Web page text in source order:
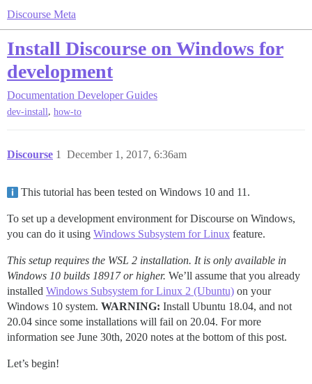
Discourse Meta
Install Discourse on Windows for
development
Documentation Developer Guides
dev-install, how-to
Discourse December 1, 2017, 6:36am
1
This tutorial has been tested on Windows 10 and 11.
To set up a development environment for Discourse on Windows,
you can do it using Windows Subsystem for Linux feature.
This setup requires the WSL 2 installation. It is only available in
Windows 10 builds 18917 or higher. We’ll assume that you already
installed Windows Subsystem for Linux 2 (Ubuntu) on your
Windows 10 system. WARNING: Install Ubuntu 18.04, and not
20.04 since some installations will fail on 20.04. For more
information see June 30th, 2020 notes at the bottom of this post.
Let’s begin!